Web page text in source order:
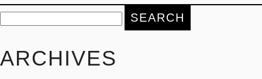
Search
for:
ARCHIVES